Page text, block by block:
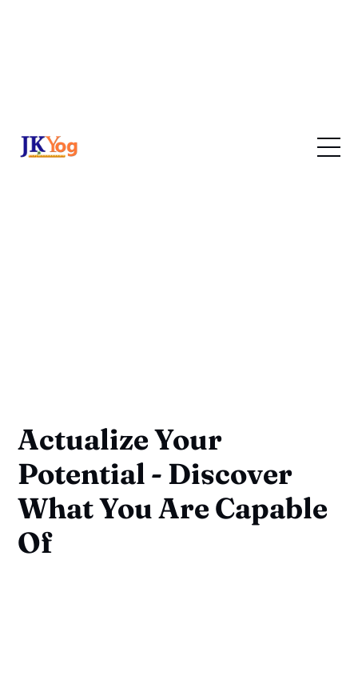
Actualize Your
Potential - Discover
What You Are Capable
Of